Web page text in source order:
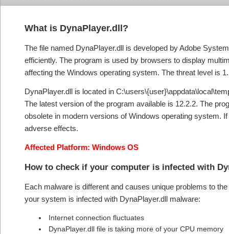
What is DynaPlayer.dll?
The file named DynaPlayer.dll is developed by Adobe
efficiently. The program is used by browsers to display
affecting the Windows operating system. The threat level is 1.
DynaPlayer.dll is located in
The latest version of the program available is 12.2.2. The
obsolete in modern versions of Windows operating system.
adverse effects.
Affected Platform: Windows OS
How to check if your computer is infected with
Each malware is different and causes unique problems to
your system is infected with DynaPlayer.dll malware:
Internet connection fluctuates
DynaPlayer.dll file is taking more of your CPU memory